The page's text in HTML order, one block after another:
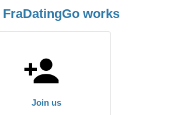
FraDatingGo works
Join us